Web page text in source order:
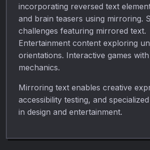
incorporating reversed text
and brain teasers using mirroring.
challenges featuring mirrored text.
Entertainment content exploring
orientations. Interactive games
mechanics.
Mirroring text enables creative
accessibility testing, and
in design and entertainment.